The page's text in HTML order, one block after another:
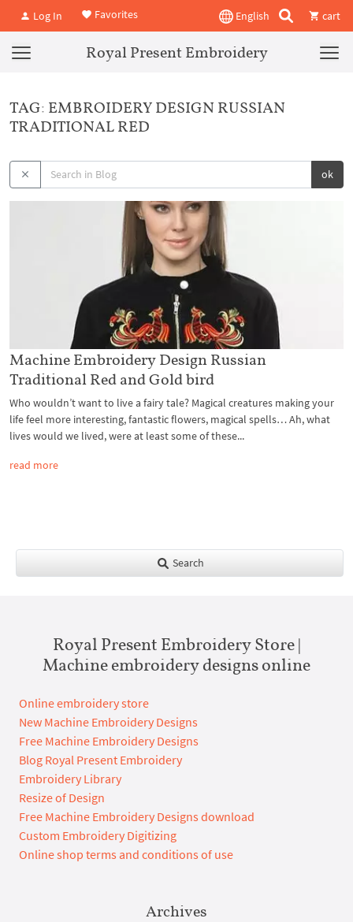
Log In Favorites English cart
Royal Present Embroidery
TAG: EMBROIDERY DESIGN RUSSIAN
TRADITIONAL RED
ok
Machine Embroidery Design Russian
Traditional Red and Gold bird
Who wouldn’t want to live a fairy tale? Magical creatures making your
life feel more interesting, fantastic flowers, magical spells… Ah, what
lives would we lived, were at least some of these...
read more
Search
Royal Present Embroidery Store |
Machine embroidery designs online
Online embroidery store
New Machine Embroidery Designs
Free Machine Embroidery Designs
Blog Royal Present Embroidery
Embroidery Library
Resize of Design
Free Machine Embroidery Designs download
Custom Embroidery Digitizing
Online shop terms and conditions of use
Archives